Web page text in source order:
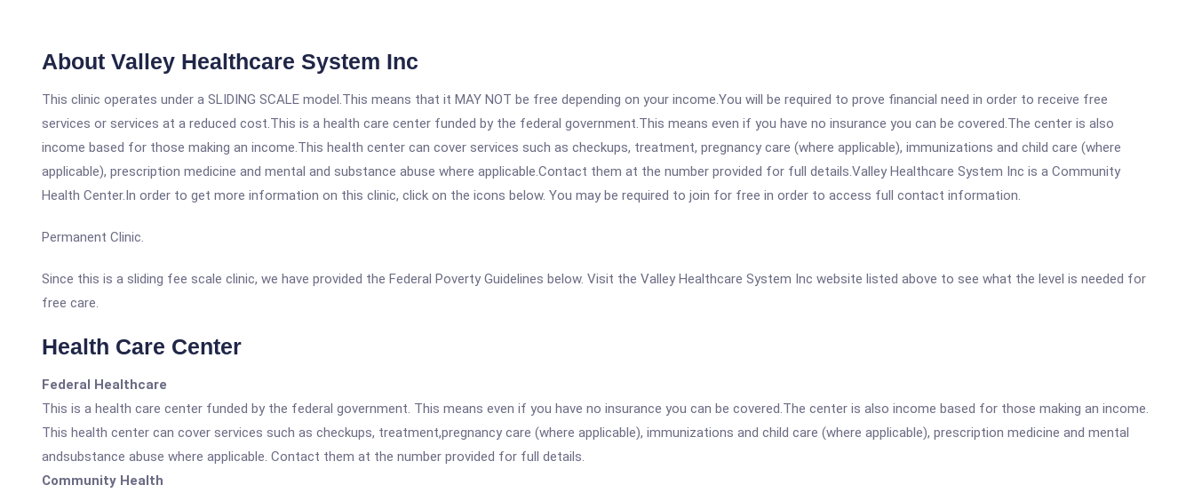
About Valley Healthcare System Inc
This clinic operates under a SLIDING SCALE model.This means that it MAY NOT be free depending on your income.You will be required to prove financial need in order to receive free
services or services at a reduced cost.This is a health care center funded by the federal government.This means even if you have no insurance you can be covered.The center is also
income based for those making an income.This health center can cover services such as checkups, treatment, pregnancy care (where applicable), immunizations and child care (where
applicable), prescription medicine and mental and substance abuse where applicable.Contact them at the number provided for full details.Valley Healthcare System Inc is a Community
Health Center.In order to get more information on this clinic, click on the icons below. You may be required to join for free in order to access full contact information.
Permanent Clinic.
Since this is a sliding fee scale clinic, we have provided the Federal Poverty Guidelines below. Visit the Valley Healthcare System Inc website listed above to see what the level is needed for
free care.
Health Care Center
Federal Healthcare
This is a health care center funded by the federal government. This means even if you have no insurance you can be covered.The center is also income based for those making an income.
This health center can cover services such as checkups, treatment,pregnancy care (where applicable), immunizations and child care (where applicable), prescription medicine and mental
andsubstance abuse where applicable. Contact them at the number provided for full details.
Community Health